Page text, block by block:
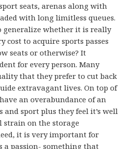
seats, arenas along with
with long limitless queues.
generalize whether it is really
cost to acquire sports passes
seats or otherwise? It
for every person. Many
that they prefer to cut back
extravagant lives. On top of
an overabundance of an
and sport plus they feel it’s well
on the storage
it is very important for
a passion- something that